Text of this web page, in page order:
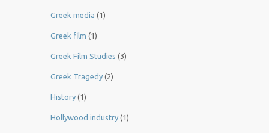
Greek media (1)
Greek film (1)
Greek Film Studies (3)
Greek Tragedy (2)
History (1)
Hollywood industry (1)